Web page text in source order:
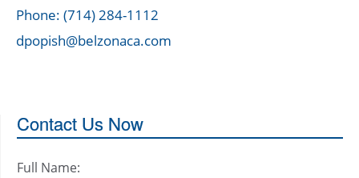
Phone: (714) 284-1112
dpopish@belzonaca.com
Contact Us Now
Full Name: